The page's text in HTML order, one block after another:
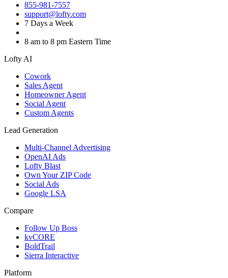
855-981-7557
support@lofty.com
7 Days a Week
8 am to 8 pm Eastern Time
Lofty AI
Cowork
Sales Agent
Homeowner Agent
Social Agent
Custom Agents
Lead Generation
Multi-Channel Advertising
OpenAI Ads
Lofty Blast
Own Your ZIP Code
Social Ads
Google LSA
Compare
Follow Up Boss
kvCORE
BoldTrail
Sierra Interactive
Platform